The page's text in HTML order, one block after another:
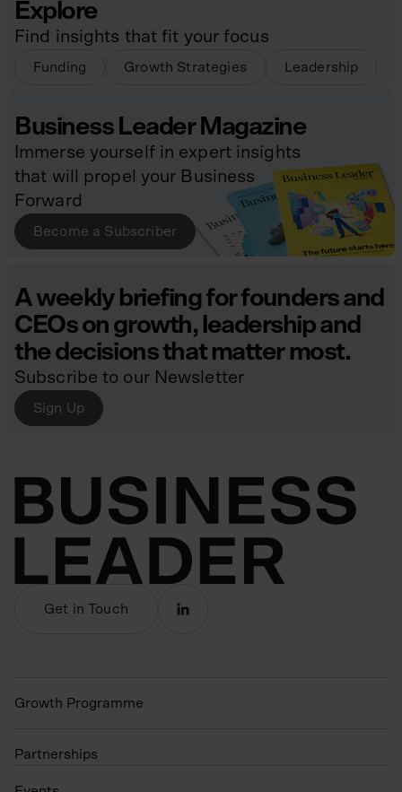
Explore
Find insights that fit your focus
Funding Growth Strategies Leadership
Business Leader Magazine
Immerse yourself in expert insights
that will propel your Business
Forward
Become a Subscriber
A weekly briefing for founders and
CEOs on growth, leadership and
the decisions that matter most.
Subscribe to our Newsletter
Sign Up
Get in Touch
Growth Programme
Partnerships